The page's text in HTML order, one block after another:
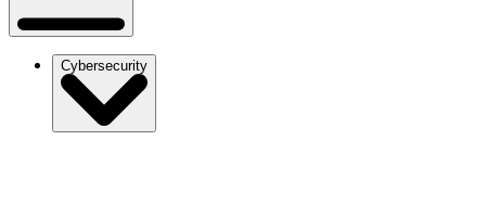
Cybersecurity